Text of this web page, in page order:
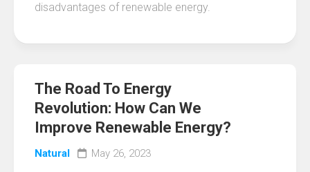
disadvantages of renewable energy.
The Road To Energy
Revolution: How Can We
Improve Renewable Energy?
Natural May 26, 2023